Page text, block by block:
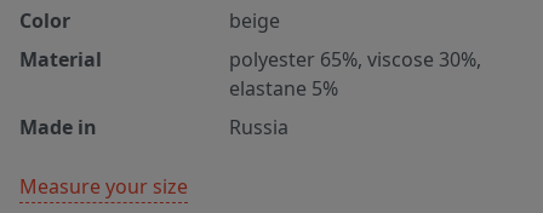
Color
beige
Material
polyester 65%, viscose 30%,
elastane 5%
Made in
Russia
Measure your size